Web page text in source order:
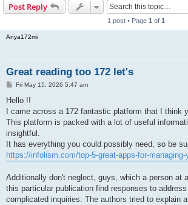
Post Reply
1 post • Page 1 of 1
Anya172mi
Great reading too 172 let's
P
s
Fri May 15, 2026 5:47 am
Hello !!
I came across a 172 fantastic platform that I think
This platform is packed with a lot of useful
insightful.
It has everything you could possibly need, so be
https://infolism.com/top-5-great-apps-for-
Additionally don't neglect, guys, which a person at
this particular publication find responses to
complicated inquiries. The authors tried to explain